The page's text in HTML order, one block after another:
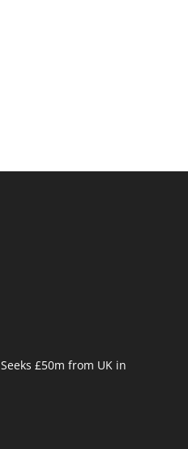
£50m from UK in